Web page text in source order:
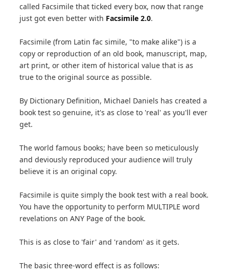
called Facsimile that ticked every box, now that range
just got even better with Facsimile 2.0.
Facsimile (from Latin fac simile, "to make alike") is a
copy or reproduction of an old book, manuscript, map,
art print, or other item of historical value that is as
true to the original source as possible.
By Dictionary Definition, Michael Daniels has created a
book test so genuine, it's as close to 'real' as you'll ever
get.
The world famous books; have been so meticulously
and deviously reproduced your audience will truly
believe it is an original copy.
Facsimile is quite simply the book test with a real book.
You have the opportunity to perform MULTIPLE word
revelations on ANY Page of the book.
This is as close to 'fair' and 'random' as it gets.
The basic three-word effect is as follows: